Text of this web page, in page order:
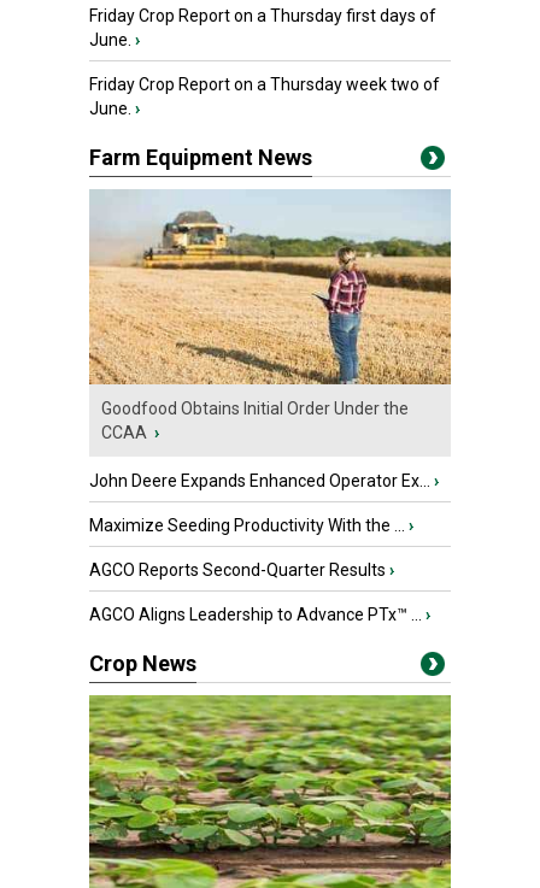
Friday Crop Report on a Thursday first days of
June. ›
Friday Crop Report on a Thursday week two of
June. ›
Farm Equipment News
Goodfood Obtains Initial Order Under the
CCAA ›
John Deere Expands Enhanced Operator Ex... ›
Maximize Seeding Productivity With the ... ›
AGCO Reports Second-Quarter Results ›
AGCO Aligns Leadership to Advance PTx™ ... ›
Crop News